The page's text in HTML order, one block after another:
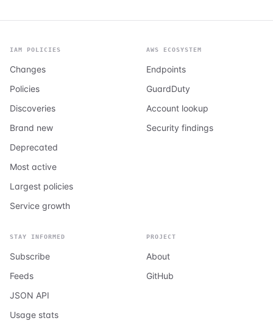
IAM POLICIES
Changes
Policies
Discoveries
Brand new
Deprecated
Most active
Largest policies
Service growth
AWS ECOSYSTEM
Endpoints
GuardDuty
Account lookup
Security findings
STAY INFORMED
Subscribe
Feeds
JSON API
Usage stats
PROJECT
About
GitHub